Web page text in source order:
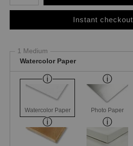
Instant checkout
1 Medium
Watercolor Paper
Watercolor Paper Photo Paper